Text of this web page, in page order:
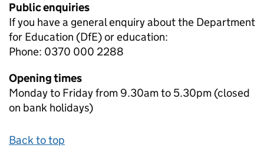
Public enquiries
If you have a general enquiry about the Department
for Education (DfE) or education:
Phone: 0370 000 2288
Opening times
Monday to Friday from 9.30am to 5.30pm (closed
on bank holidays)
Back to top